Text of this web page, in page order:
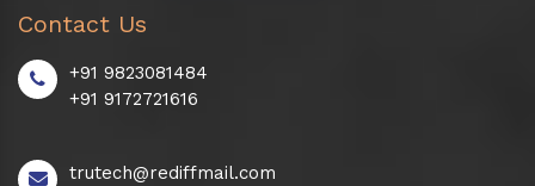
Contact Us
+91 9823081484
+91 9172721616
trutech@rediffmail.com